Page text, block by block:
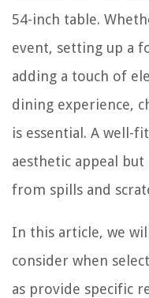
54-inch table.
event, setting up a
adding a touch of
dining experience,
is essential. A well-
aesthetic appeal
from spills and
In this article, we
consider when
as provide specific